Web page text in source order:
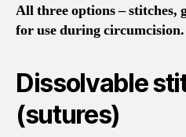
All three options – stitches,
for use during circumcision.
Dissolvable
(sutures)